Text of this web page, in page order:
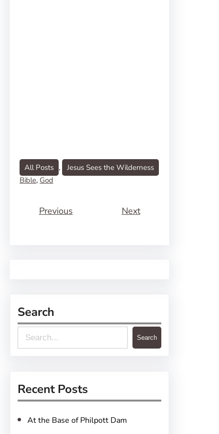
All Posts ,
Jesus Sees the Wilderness
Bible, God
Previous Next
Search
e
c
Search
Recent Posts
At the Base of Philpott Dam